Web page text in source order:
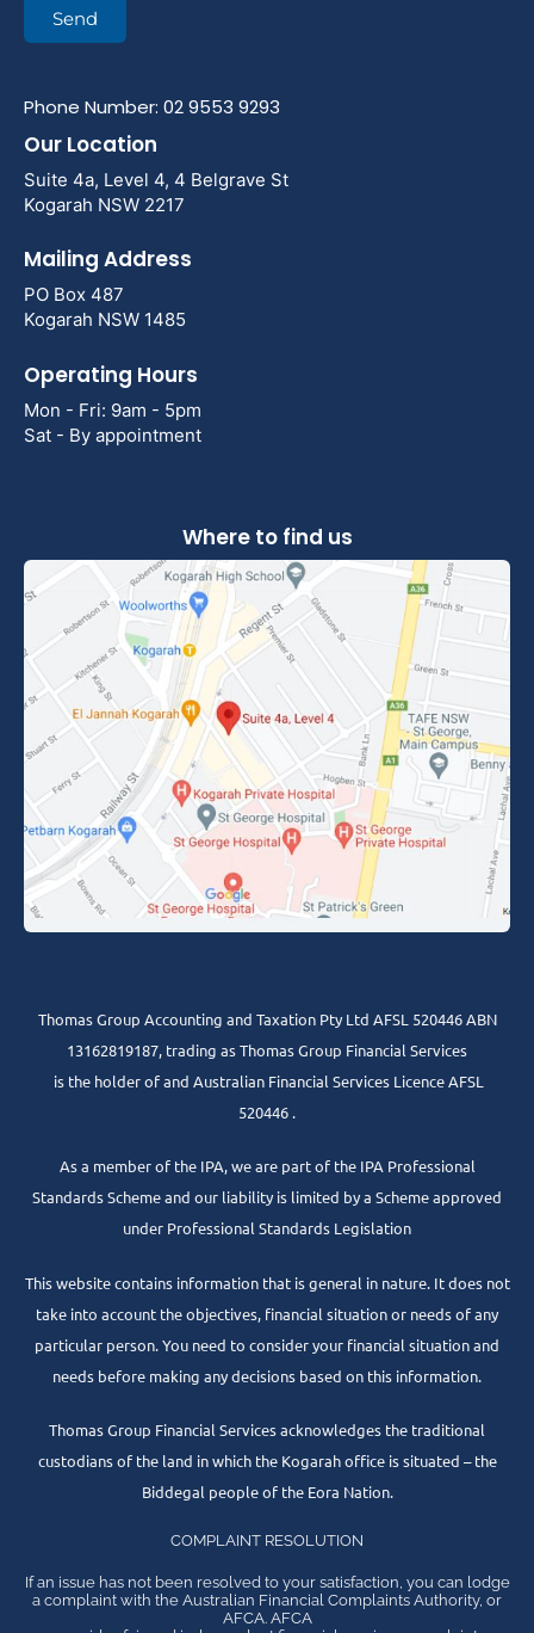
Send
Phone Number: 02 9553 9293
Our Location
Suite 4a, Level 4, 4 Belgrave St
Kogarah NSW 2217
Mailing Address
PO Box 487
Kogarah NSW 1485
Operating Hours
Mon - Fri: 9am - 5pm
Sat - By appointment
Where to find us
Thomas Group Accounting and Taxation Pty Ltd AFSL 520446 ABN
13162819187, trading as Thomas Group Financial Services
is the holder of and Australian Financial Services Licence AFSL
520446 .
As a member of the IPA, we are part of the IPA Professional
Standards Scheme and our liability is limited by a Scheme approved
under Professional Standards Legislation
This website contains information that is general in nature. It does not
take into account the objectives, financial situation or needs of any
particular person. You need to consider your financial situation and
needs before making any decisions based on this information.
Thomas Group Financial Services acknowledges the traditional
custodians of the land in which the Kogarah office is situated – the
Biddegal people of the Eora Nation.
COMPLAINT RESOLUTION
If an issue has not been resolved to your satisfaction, you can lodge
a complaint with the Australian Financial Complaints Authority, or
AFCA. AFCA